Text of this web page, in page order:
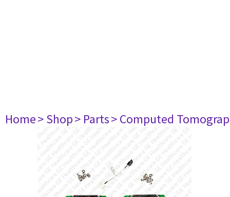
Home> Shop> Parts> Computed